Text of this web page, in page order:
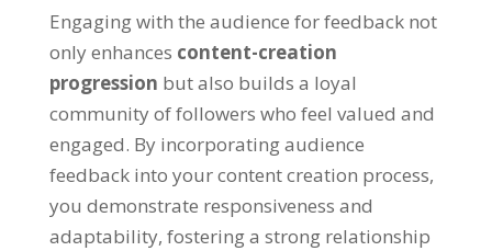
Engaging with the audience for feedback not
only enhances content-creation
progression but also builds a loyal
community of followers who feel valued and
engaged. By incorporating audience
feedback into your content creation process,
you demonstrate responsiveness and
adaptability, fostering a strong relationship